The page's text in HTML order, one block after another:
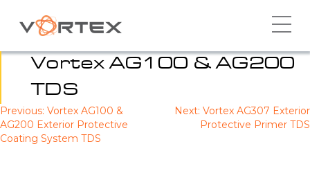
content
Vortex AG100 & AG200
TDS
Post
navigation
Previous: Vortex AG100 &
AG200 Exterior Protective
Coating System TDS
Next: Vortex AG307 Exterior
Protective Primer TDS